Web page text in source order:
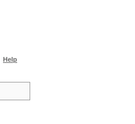
Help